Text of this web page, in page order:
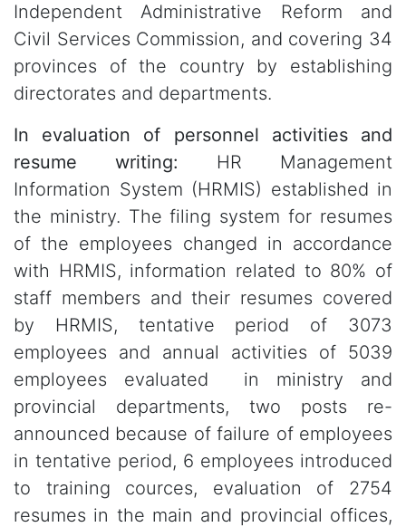
Independent Administrative Reform and
Civil Services Commission, and covering 34
provinces of the country by establishing
directorates and departments.
In evaluation of personnel activities and
resume writing: HR Management
Information System (HRMIS) established in
the ministry. The filing system for resumes
of the employees changed in accordance
with HRMIS, information related to 80% of
staff members and their resumes covered
by HRMIS, tentative period of 3073
employees and annual activities of 5039
employees evaluated in ministry and
provincial departments, two posts re-
announced because of failure of employees
in tentative period, 6 employees introduced
to training cources, evaluation of 2754
resumes in the main and provincial offices,